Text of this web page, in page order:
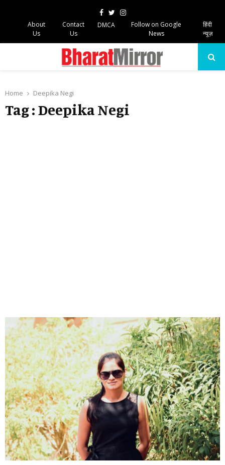
Facebook
TwitterInstagram
About
Us
Contact
Us
DMCA
Follow on Google
News
हिंदी
न्यूज़
Home Deepika Negi
Tag : Deepika Negi